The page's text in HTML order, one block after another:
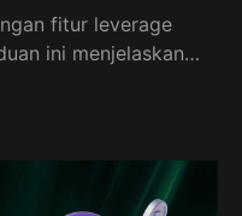
fitur leverage
ini menjelaskan
Mode Otomatis